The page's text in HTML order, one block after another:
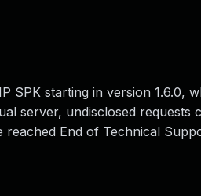
SPK starting in version 1.6.0,
server, undisclosed requests
End of Technical